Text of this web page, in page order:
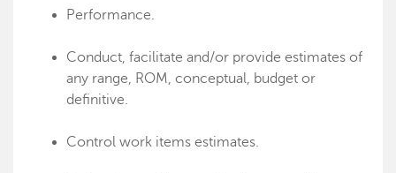
Performance.
Conduct, facilitate and/or provide estimates of
any range, ROM, conceptual, budget or
definitive.
Control work items estimates.